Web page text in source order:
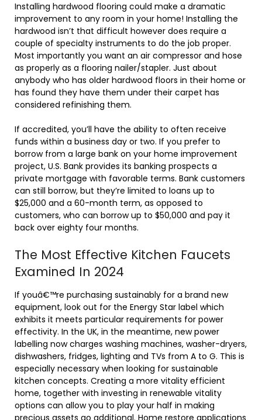
Installing hardwood flooring could make a dramatic
improvement to any room in your home! Installing the
hardwood isn’t that difficult however does require a
couple of specialty instruments to do the job proper.
Most importantly you want an air compressor and hose
as properly as a flooring nailer/stapler. Just about
anybody who has older hardwood floors in their home or
has found they have them under their carpet has
considered refinishing them.
If accredited, you’ll have the ability to often receive
funds within a business day or two. If you prefer to
borrow from a large bank on your home improvement
project, U.S. Bank provides its banking prospects a
private mortgage with favorable terms. Bank customers
can still borrow, but they’re limited to loans up to
$25,000 and a 60-month term, as opposed to
customers, who can borrow up to $50,000 and pay it
back over eighty four months.
The Most Effective Kitchen Faucets
Examined In 2024
If youâ€™re purchasing sustainably for a brand new
equipment, look out for the Energy Star label which
exhibits it meets particular requirements for power
effectivity. In the UK, in the meantime, new power
labelling now charges washing machines, washer-dryers,
dishwashers, fridges, lighting and TVs from A to G. This is
especially necessary when looking for sustainable
kitchen concepts. Creating a more vitality efficient
home, together with investing in renewable vitality
options can allow you to play your half in making
precious assets go additional. Home restore applications